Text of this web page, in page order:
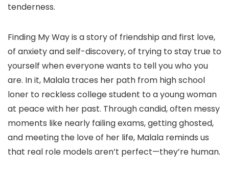
tenderness.
Finding My Way is a story of friendship and first love,
of anxiety and self-discovery, of trying to stay true to
yourself when everyone wants to tell you who you
are. In it, Malala traces her path from high school
loner to reckless college student to a young woman
at peace with her past. Through candid, often messy
moments like nearly failing exams, getting ghosted,
and meeting the love of her life, Malala reminds us
that real role models aren’t perfect—they’re human.